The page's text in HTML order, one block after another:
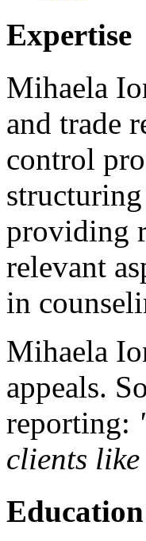
Expertise
Mihaela
and trade
control
providing
relevant
in
Mihaela
appeals.
reporting:
clients
Education